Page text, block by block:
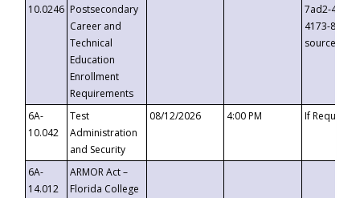
10.0246 Postsecondary
Career and
Technical
Education
Enrollment
Requirements
7ad2-4249-
4173-8c1c-
6A-
10.042
Test
Administration
and Security
08/12/2026 4:00 PM If
6A-
14.012
ARMOR Act –
Florida College